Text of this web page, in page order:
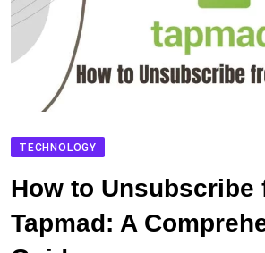
TECHNOLOGY
How to Unsubscribe
Tapmad: A